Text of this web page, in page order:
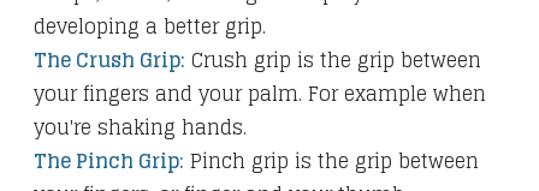
developing a better grip.
The Crush Grip: Crush grip is the grip between
your fingers and your palm. For example when
you're shaking hands.
The Pinch Grip: Pinch grip is the grip between